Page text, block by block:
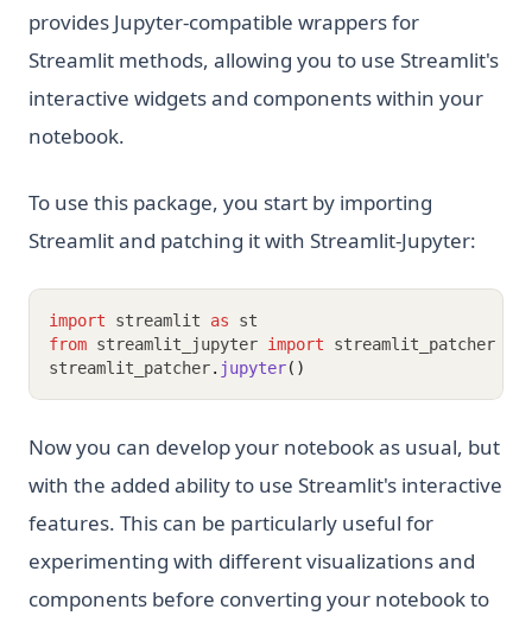
provides Jupyter-compatible wrappers for
Streamlit methods, allowing you to use Streamlit's
interactive widgets and components within your
notebook.
To use this package, you start by importing
Streamlit and patching it with Streamlit-Jupyter:
import streamlit as st
from streamlit_jupyter import streamlit_patcher
streamlit_patcher. jupyter()
Now you can develop your notebook as usual, but
with the added ability to use Streamlit's interactive
features. This can be particularly useful for
experimenting with different visualizations and
components before converting your notebook to